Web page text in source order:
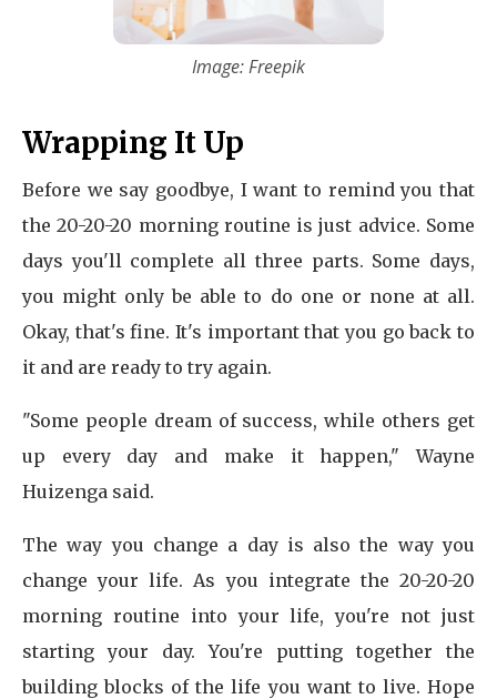
Image: Freepik
Wrapping It Up
Before we say goodbye, I want to remind you that
the 20-20-20 morning routine is just advice. Some
days you'll complete all three parts. Some days,
you might only be able to do one or none at all.
Okay, that's fine. It's important that you go back to
it and are ready to try again.
"Some people dream of success, while others get
up every day and make it happen," Wayne
Huizenga said.
The way you change a day is also the way you
change your life. As you integrate the 20-20-20
morning routine into your life, you're not just
starting your day. You're putting together the
building blocks of the life you want to live. Hope